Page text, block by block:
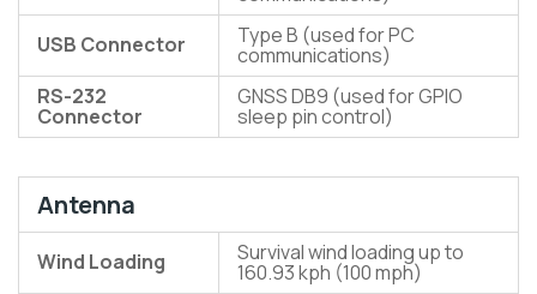
USB Connector
Type B (used for PC
communications)
RS-232
Connector
GNSS DB9 (used for GPIO
sleep pin control)
Antenna
Wind Loading Survival wind loading up to
160.93 kph (100 mph)